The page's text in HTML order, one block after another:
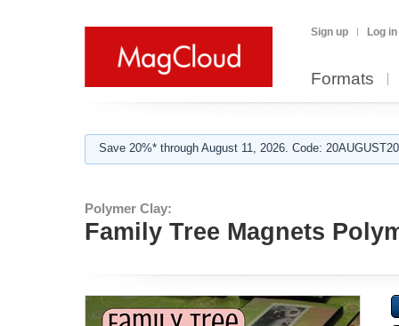
Sign up Log in
Formats
Save 20%* through August 11, 2026. Code:
Polymer Clay:
Family Tree Magnets